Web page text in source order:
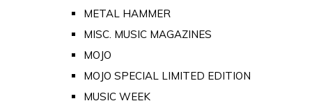
METAL HAMMER
MISC. MUSIC MAGAZINES
MOJO
MOJO SPECIAL LIMITED EDITION
MUSIC WEEK